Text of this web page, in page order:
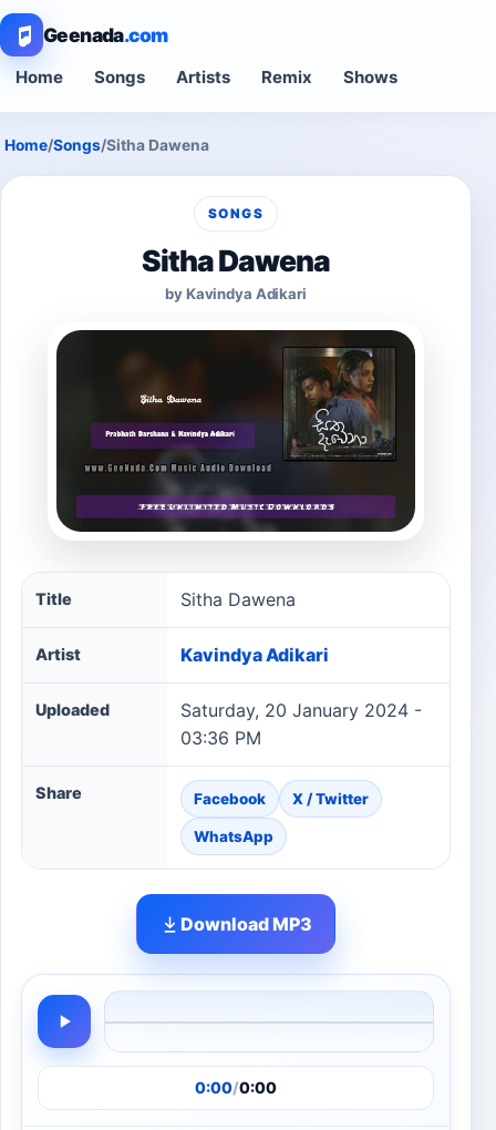
Geenada.com
Home Songs Artists Remix Shows
Home/Songs/Sitha Dawena
SONGS
Sitha Dawena
by Kavindya Adikari
Sitha Dawena song information
Title Sitha Dawena
Artist Kavindya Adikari
Uploaded
Saturday, 20 January 2024 -
03:36 PM
Share Facebook X / Twitter
WhatsApp
Download MP3
0:00/0:00